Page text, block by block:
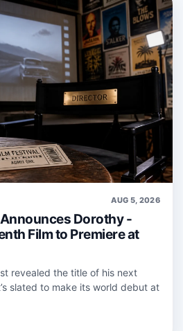
AUG 5, 2026
Dorothy -
Film to Premiere at
revealed the title of his next
slated to make its world debut at